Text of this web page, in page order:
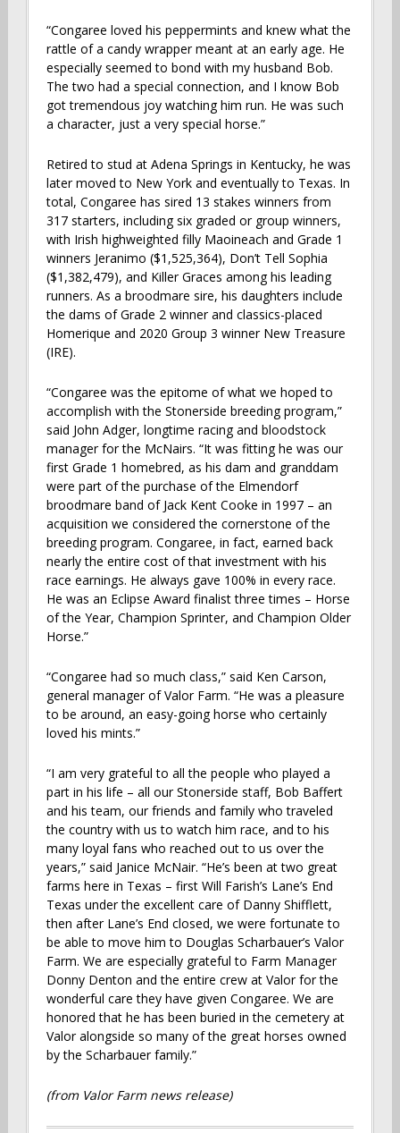
“Congaree loved his peppermints and knew what the
rattle of a candy wrapper meant at an early age. He
especially seemed to bond with my husband Bob.
The two had a special connection, and I know Bob
got tremendous joy watching him run. He was such
a character, just a very special horse.”
Retired to stud at Adena Springs in Kentucky, he was
later moved to New York and eventually to Texas. In
total, Congaree has sired 13 stakes winners from
317 starters, including six graded or group winners,
with Irish highweighted filly Maoineach and Grade 1
winners Jeranimo ($1,525,364), Don’t Tell Sophia
($1,382,479), and Killer Graces among his leading
runners. As a broodmare sire, his daughters include
the dams of Grade 2 winner and classics-placed
Homerique and 2020 Group 3 winner New Treasure
(IRE).
“Congaree was the epitome of what we hoped to
accomplish with the Stonerside breeding program,”
said John Adger, longtime racing and bloodstock
manager for the McNairs. “It was fitting he was our
first Grade 1 homebred, as his dam and granddam
were part of the purchase of the Elmendorf
broodmare band of Jack Kent Cooke in 1997 – an
acquisition we considered the cornerstone of the
breeding program. Congaree, in fact, earned back
nearly the entire cost of that investment with his
race earnings. He always gave 100% in every race.
He was an Eclipse Award finalist three times – Horse
of the Year, Champion Sprinter, and Champion Older
Horse.”
“Congaree had so much class,” said Ken Carson,
general manager of Valor Farm. “He was a pleasure
to be around, an easy-going horse who certainly
loved his mints.”
“I am very grateful to all the people who played a
part in his life – all our Stonerside staff, Bob Baffert
and his team, our friends and family who traveled
the country with us to watch him race, and to his
many loyal fans who reached out to us over the
years,” said Janice McNair. “He’s been at two great
farms here in Texas – first Will Farish’s Lane’s End
Texas under the excellent care of Danny Shifflett,
then after Lane’s End closed, we were fortunate to
be able to move him to Douglas Scharbauer’s Valor
Farm. We are especially grateful to Farm Manager
Donny Denton and the entire crew at Valor for the
wonderful care they have given Congaree. We are
honored that he has been buried in the cemetery at
Valor alongside so many of the great horses owned
by the Scharbauer family.”
(from Valor Farm news release)